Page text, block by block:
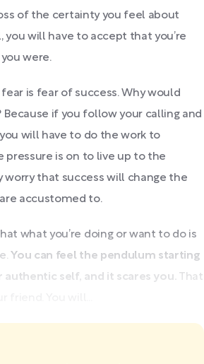
of the certainty you feel about
you will have to accept that you’re
were.
is fear of success. Why would
Because if you follow your calling and
will have to do the work to
pressure is on to live up to the
worry that success will change the
accustomed to.
what you’re doing or want to do is
You can feel the pendulum starting
self, and it scares you. That